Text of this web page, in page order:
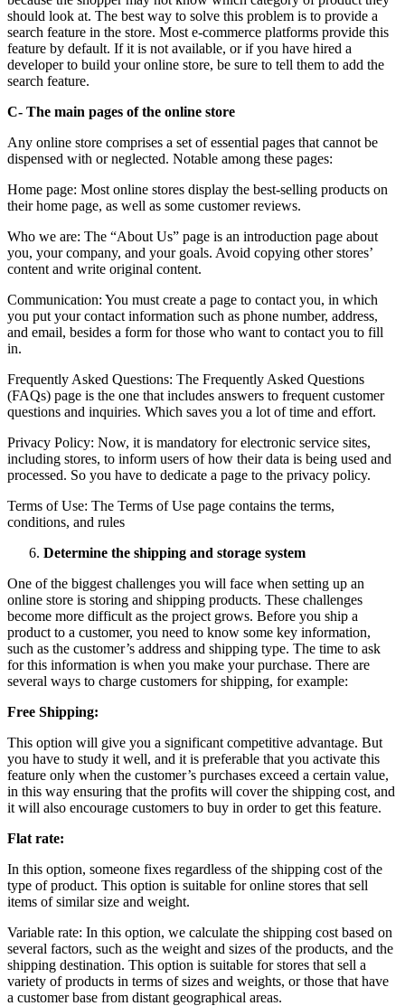
should look at. The best way to solve this problem is to provide a
search feature in the store. Most e-commerce platforms provide this
feature by default. If it is not available, or if you have hired a
developer to build your online store, be sure to tell them to add the
search feature.
C- The main pages of the online store
Any online store comprises a set of essential pages that cannot be
dispensed with or neglected. Notable among these pages:
Home page: Most online stores display the best-selling products on
their home page, as well as some customer reviews.
Who we are: The “About Us” page is an introduction page about
you, your company, and your goals. Avoid copying other stores’
content and write original content.
Communication: You must create a page to contact you, in which
you put your contact information such as phone number, address,
and email, besides a form for those who want to contact you to fill
in.
Frequently Asked Questions: The Frequently Asked Questions
(FAQs) page is the one that includes answers to frequent customer
questions and inquiries. Which saves you a lot of time and effort.
Privacy Policy: Now, it is mandatory for electronic service sites,
including stores, to inform users of how their data is being used and
processed. So you have to dedicate a page to the privacy policy.
Terms of Use: The Terms of Use page contains the terms,
conditions, and rules
Determine the shipping and storage system
One of the biggest challenges you will face when setting up an
online store is storing and shipping products. These challenges
become more difficult as the project grows. Before you ship a
product to a customer, you need to know some key information,
such as the customer’s address and shipping type. The time to ask
for this information is when you make your purchase. There are
several ways to charge customers for shipping, for example:
Free Shipping:
This option will give you a significant competitive advantage. But
you have to study it well, and it is preferable that you activate this
feature only when the customer’s purchases exceed a certain value,
in this way ensuring that the profits will cover the shipping cost, and
it will also encourage customers to buy in order to get this feature.
Flat rate:
In this option, someone fixes regardless of the shipping cost of the
type of product. This option is suitable for online stores that sell
items of similar size and weight.
Variable rate: In this option, we calculate the shipping cost based on
several factors, such as the weight and sizes of the products, and the
shipping destination. This option is suitable for stores that sell a
variety of products in terms of sizes and weights, or those that have
a customer base from distant geographical areas.